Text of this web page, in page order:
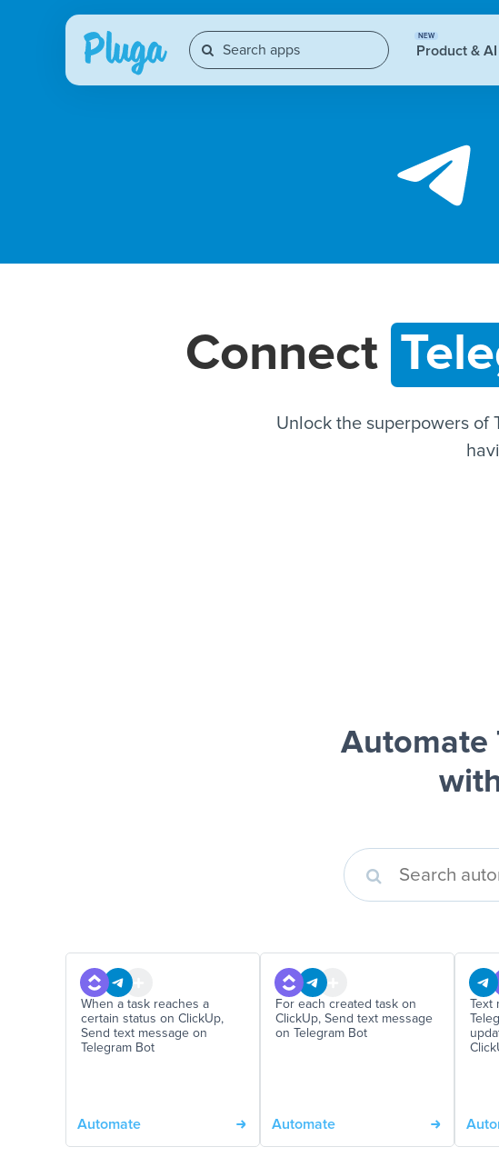
NEW
Product & AI
Connect
Unlock the superpowers of
Automate
When a task reaches a
certain status on ClickUp,
Send text message on
Telegram Bot
Automate
For each created task on
ClickUp, Send text message
on Telegram Bot
Automate